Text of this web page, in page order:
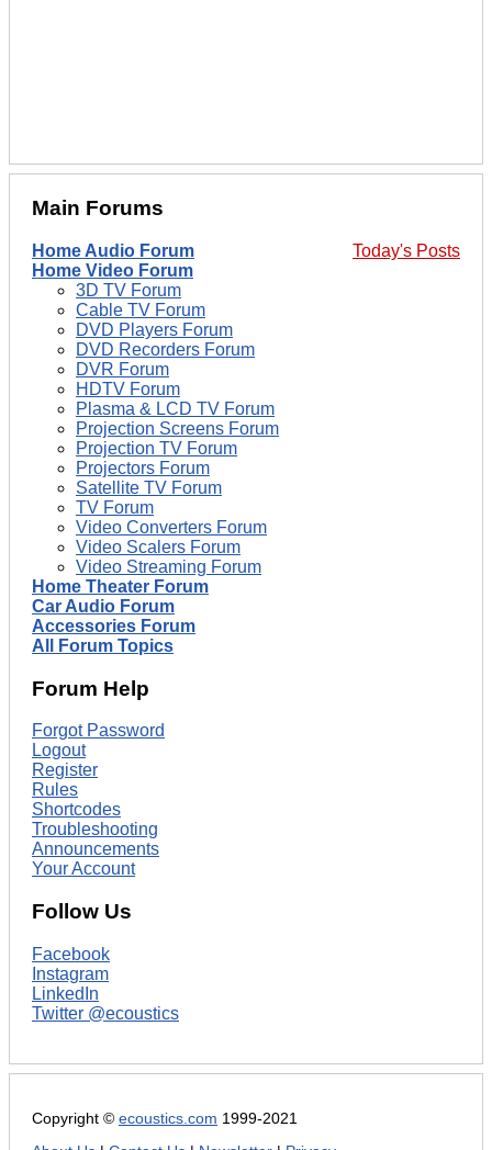
Main Forums
Today's Posts
Home Audio Forum
Home Video Forum
3D TV Forum
Cable TV Forum
DVD Players Forum
DVD Recorders Forum
DVR Forum
HDTV Forum
Plasma & LCD TV Forum
Projection Screens Forum
Projection TV Forum
Projectors Forum
Satellite TV Forum
TV Forum
Video Converters Forum
Video Scalers Forum
Video Streaming Forum
Home Theater Forum
Car Audio Forum
Accessories Forum
All Forum Topics
Forum Help
Forgot Password
Logout
Register
Rules
Shortcodes
Troubleshooting
Announcements
Your Account
Follow Us
Facebook
Instagram
LinkedIn
Twitter @ecoustics
Copyright © ecoustics.com 1999-2021